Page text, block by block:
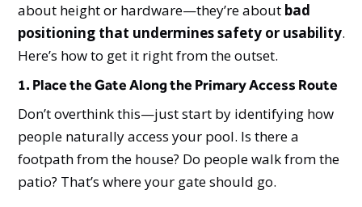
about height or hardware—they’re about bad
positioning that undermines safety or usability.
Here’s how to get it right from the outset.
1. Place the Gate Along the Primary Access Route
Don’t overthink this—just start by identifying how
people naturally access your pool. Is there a
footpath from the house? Do people walk from the
patio? That’s where your gate should go.